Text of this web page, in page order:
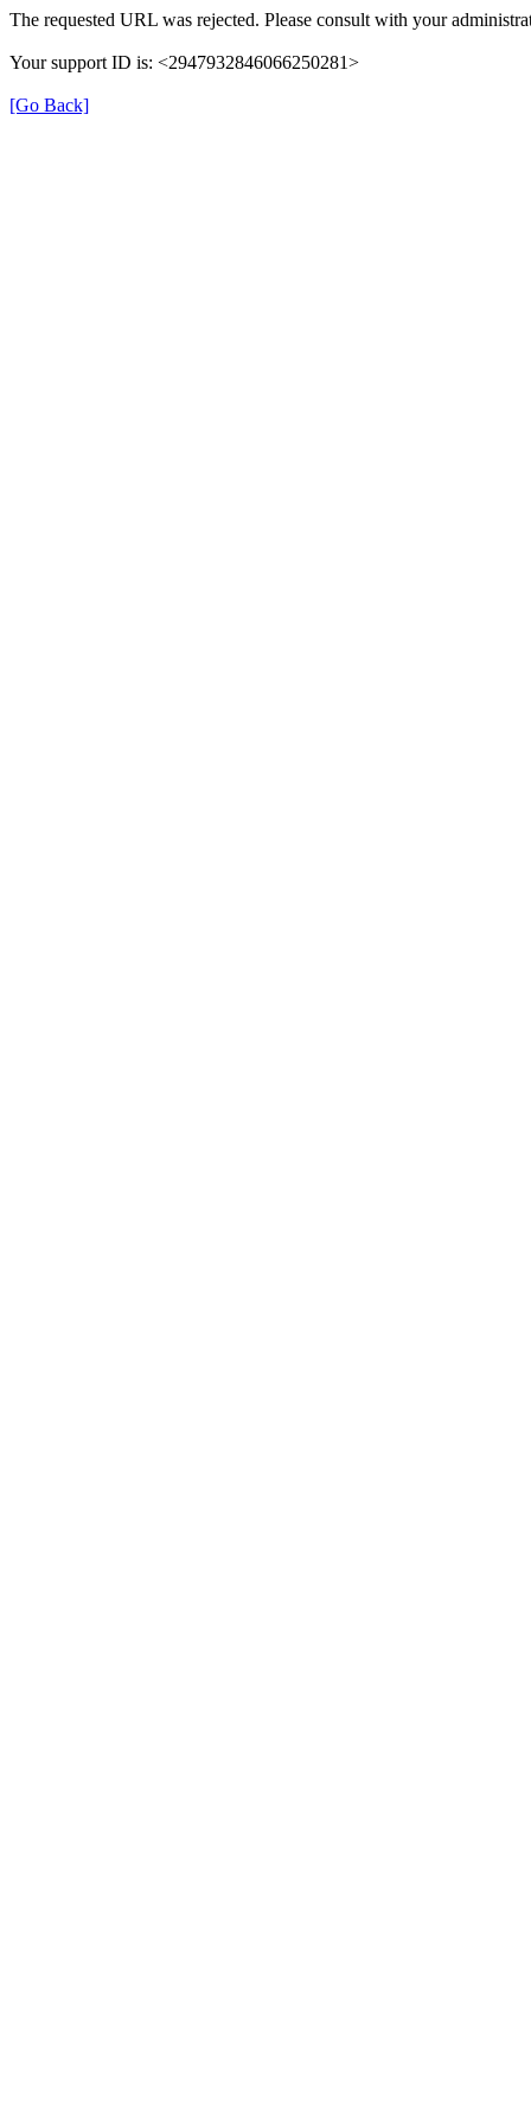
The requested URL was rejected. Please consult with your
Your support ID is: <2947932846066250281>
[Go Back]